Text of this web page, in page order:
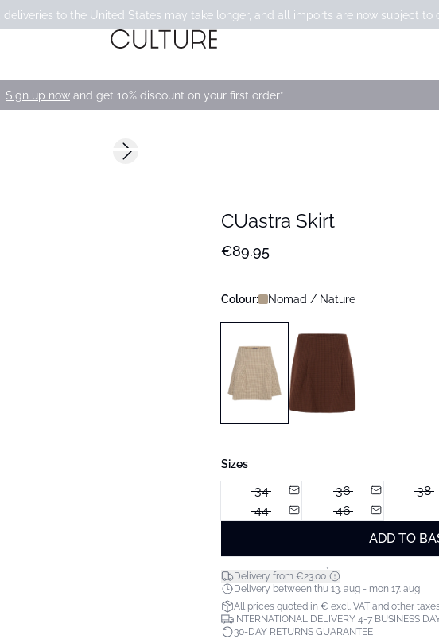
to the United States may take longer, and all imports are now subject to
Sign up now and get 10% discount on your first order*
Next slide
CUastra Skirt
€89.95
Colour: Nomad / Nature
Sizes
34 36 38
44
46
ADD TO
Delivery from €23.00*
Delivery between thu 13. aug - mon 17. aug
All prices quoted in € excl. VAT and other
INTERNATIONAL DELIVERY 4-7 BUSINESS
30-DAY RETURNS GUARANTEE